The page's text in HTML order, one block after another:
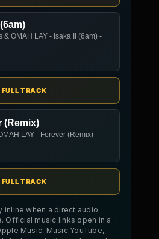
& OMAH LAY - Isaka II (6am) -
FULL TRACK
(Remix)
LAY - Forever (Remix)
FULL TRACK
inline when a direct audio
Official music links open in a
Music, Music YouTube,